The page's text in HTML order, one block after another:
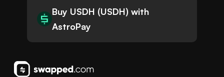
Buy USDH (USDH) with
AstroPay